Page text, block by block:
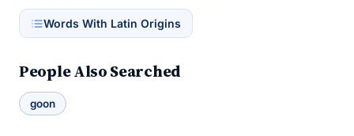
Words With Latin Origins
People Also Searched
goon